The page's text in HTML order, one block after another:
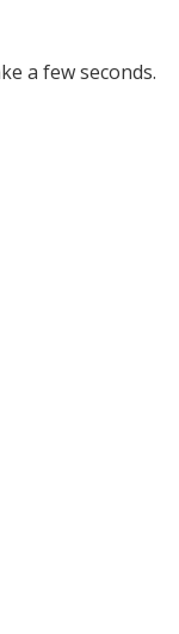
a few seconds.